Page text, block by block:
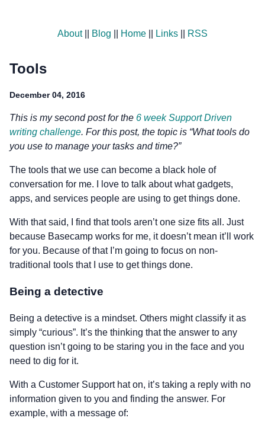
About Blog Home Links RSS
Tools
December 04, 2016
This is my second post for the 6 week Support Driven
writing challenge. For this post, the topic is “What tools do
you use to manage your tasks and time?”
The tools that we use can become a black hole of
conversation for me. I love to talk about what gadgets,
apps, and services people are using to get things done.
With that said, I find that tools aren’t one size fits all. Just
because Basecamp works for me, it doesn’t mean it’ll work
for you. Because of that I’m going to focus on non-
traditional tools that I use to get things done.
Being a detective
Being a detective is a mindset. Others might classify it as
simply “curious”. It’s the thinking that the answer to any
question isn’t going to be staring you in the face and you
need to dig for it.
With a Customer Support hat on, it’s taking a reply with no
information given to you and finding the answer. For
example, with a message of: